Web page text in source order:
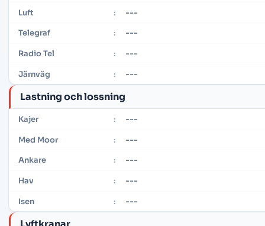
Luft : ---
Telegraf : ---
Radio Tel : ---
Järnväg : ---
Lastning och lossning
Kajer : ---
Med Moor : ---
Ankare : ---
Hav : ---
Isen : ---